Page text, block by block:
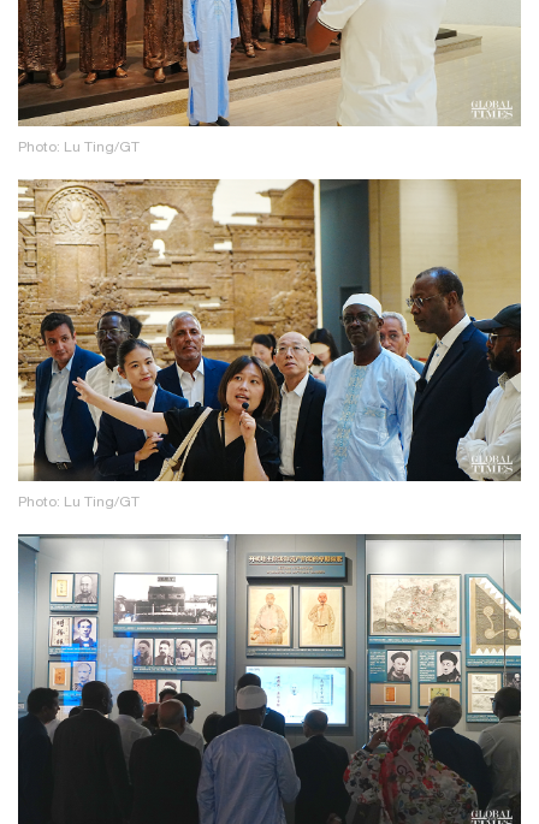
Photo: Lu Ting/GT
Photo: Lu Ting/GT